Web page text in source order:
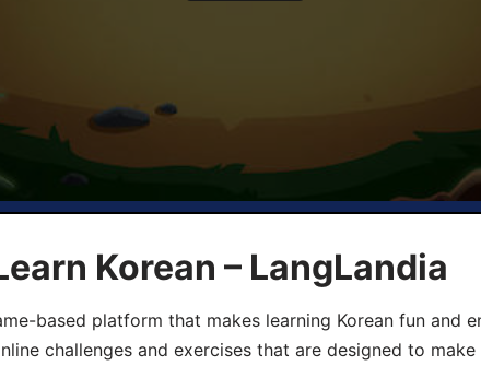
Korean – LangLandia
based platform that makes learning Korean fun and
challenges and exercises that are designed to